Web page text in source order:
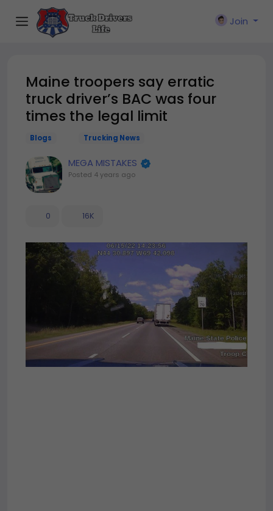
Join
Maine troopers say erratic
truck driver’s BAC was four
times the legal limit
Blogs Trucking News
MEGA MISTAKES
Posted 4 years ago
0 16K